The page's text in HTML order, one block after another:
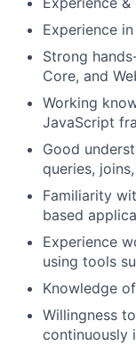
Experience
Strong
Core, and
Working
JavaScript
Good
queries,
Familiarity
based
Experience
using tools
Knowledge
Willingness
continuously